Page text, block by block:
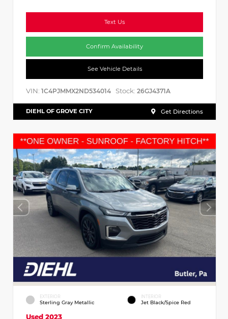
Text Us
Confirm Availability
See Vehicle Details
VIN: 1C4PJMMX2ND534014 Stock: 26GJ4371A
DIEHL OF GROVE CITY Get Directions
EXTERIOR
Sterling Gray Metallic
INTERIOR
Jet Black/Spice Red
Used 2023